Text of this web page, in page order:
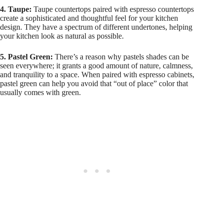
4. Taupe: Taupe countertops paired with espresso countertops
create a sophisticated and thoughtful feel for your kitchen
design. They have a spectrum of different undertones, helping
your kitchen look as natural as possible.
5. Pastel Green: There’s a reason why pastels shades can be
seen everywhere; it grants a good amount of nature, calmness,
and tranquility to a space. When paired with espresso cabinets,
pastel green can help you avoid that “out of place” color that
usually comes with green.